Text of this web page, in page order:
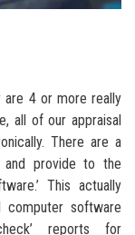
are 4 or more really
all of our appraisal
There are a
and provide to the
This actually
computer software
reports for